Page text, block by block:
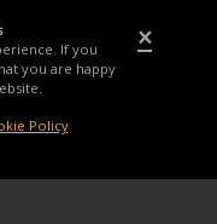
×
If you
you are happy
Policy